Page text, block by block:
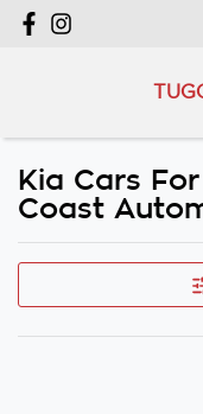
Kia Cars
Coast